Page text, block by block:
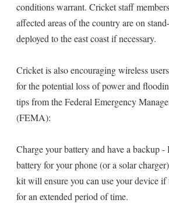
conditions warrant. Cricket staff
affected areas of the country are on
deployed to the east coast if necessary.
Cricket is also encouraging wireless
for the potential loss of power and
tips from the Federal Emergency
(FEMA):
Charge your battery and have a backup -
battery for your phone (or a solar
kit will ensure you can use your device if
for an extended period of time.